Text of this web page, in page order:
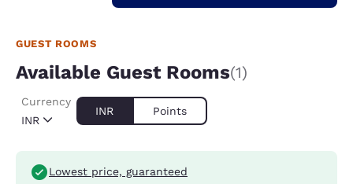
GUEST ROOMS
Available Guest Rooms(1)
INR
Currency
INR Points
Lowest price, guaranteed